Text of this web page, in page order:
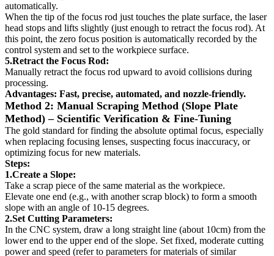
automatically.
When the tip of the focus rod just touches the plate surface, the laser
head stops and lifts slightly (just enough to retract the focus rod). At
this point, the zero focus position is automatically recorded by the
control system and set to the workpiece surface.
5.Retract the Focus Rod:
Manually retract the focus rod upward to avoid collisions during
processing.
Advantages: Fast, precise, automated, and nozzle-friendly.
Method 2: Manual Scraping Method (Slope Plate
Method) – Scientific Verification & Fine-Tuning
The gold standard for finding the absolute optimal focus, especially
when replacing focusing lenses, suspecting focus inaccuracy, or
optimizing focus for new materials.
Steps:
1.Create a Slope:
Take a scrap piece of the same material as the workpiece.
Elevate one end (e.g., with another scrap block) to form a smooth
slope with an angle of 10-15 degrees.
2.Set Cutting Parameters:
In the CNC system, draw a long straight line (about 10cm) from the
lower end to the upper end of the slope. Set fixed, moderate cutting
power and speed (refer to parameters for materials of similar